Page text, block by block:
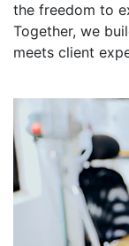
the freedom to
Together, we
meets client